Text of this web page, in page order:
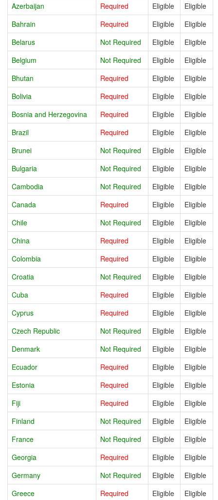
Azerbaijan
Required Eligible
Eligible
Bahrain
Required Eligible
Eligible
Belarus
Not Required Eligible
Eligible
Belgium
Not Required Eligible
Eligible
Bhutan
Required Eligible
Eligible
Bolivia
Required Eligible
Eligible
Bosnia and Herzegovina
Required Eligible
Eligible
Brazil
Required Eligible
Eligible
Brunei
Not Required Eligible
Eligible
Bulgaria
Not Required Eligible
Eligible
Cambodia
Not Required Eligible
Eligible
Canada
Required Eligible
Eligible
Chile
Not Required Eligible
Eligible
China
Required Eligible
Eligible
Colombia
Required Eligible
Eligible
Croatia
Not Required Eligible
Eligible
Cuba
Required Eligible
Eligible
Cyprus
Required Eligible
Eligible
Czech Republic
Not Required Eligible
Eligible
Denmark
Not Required Eligible
Eligible
Ecuador
Required Eligible
Eligible
Estonia
Required Eligible
Eligible
Fiji
Required Eligible
Eligible
Finland
Not Required Eligible
Eligible
France
Not Required Eligible
Eligible
Georgia
Required Eligible
Eligible
Germany
Not Required Eligible
Eligible
Greece
Required Eligible Eligible